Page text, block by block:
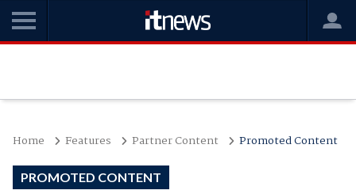
Home Features Partner Content Promoted Content
PROMOTED CONTENT